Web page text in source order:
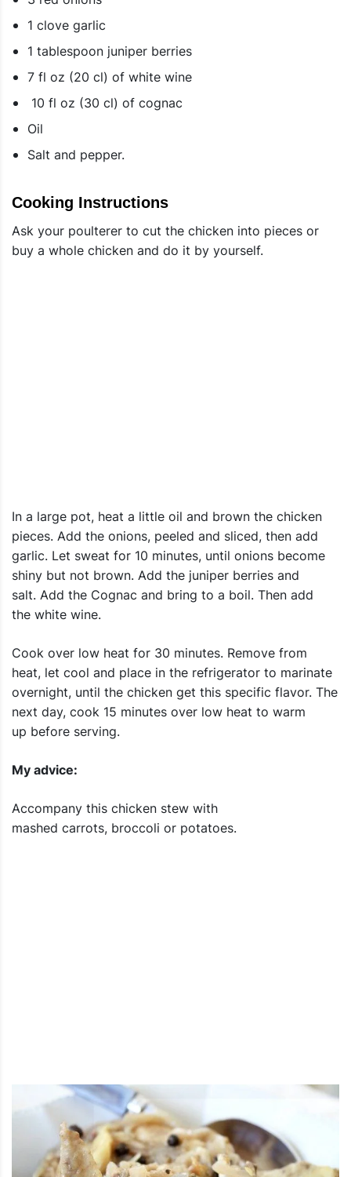
1 clove garlic
1 tablespoon juniper berries
7 fl oz (20 cl) of white wine
10 fl oz (30 cl) of cognac
Oil
Salt and pepper.
Cooking Instructions
Ask your poulterer to cut the chicken into pieces or
buy a whole chicken and do it by yourself.
In a large pot, heat a little oil and brown the chicken
pieces. Add the onions, peeled and sliced, then add
garlic. Let sweat for 10 minutes, until onions become
shiny but not brown. Add the juniper berries and
salt. Add the Cognac and bring to a boil. Then add
the white wine.
Cook over low heat for 30 minutes. Remove from
heat, let cool and place in the refrigerator to marinate
overnight, until the chicken get this specific flavor. The
next day, cook 15 minutes over low heat to warm
up before serving.
My advice:
Accompany this chicken stew with
mashed carrots, broccoli or potatoes.